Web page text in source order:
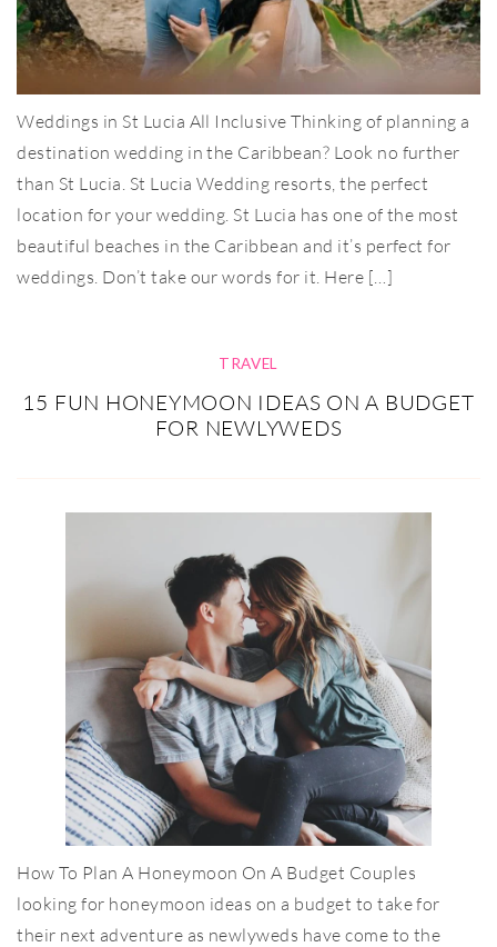
Weddings in St Lucia All Inclusive Thinking of planning a
destination wedding in the Caribbean? Look no further
than St Lucia. St Lucia Wedding resorts, the perfect
location for your wedding. St Lucia has one of the most
beautiful beaches in the Caribbean and it’s perfect for
weddings. Don’t take our words for it. Here […]
TRAVEL
15 FUN HONEYMOON IDEAS ON A BUDGET
FOR NEWLYWEDS
How To Plan A Honeymoon On A Budget Couples
looking for honeymoon ideas on a budget to take for
their next adventure as newlyweds have come to the